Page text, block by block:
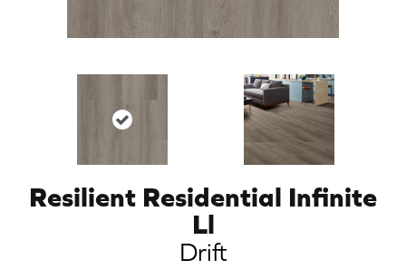
Resilient Residential Infinite
Ll
Drift